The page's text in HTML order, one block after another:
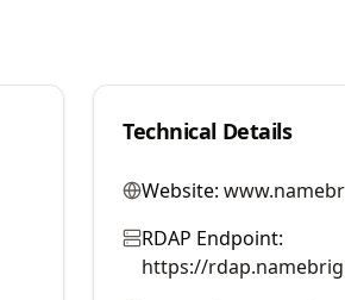
Technical Details
Website:
RDAP Endpoint:
https://